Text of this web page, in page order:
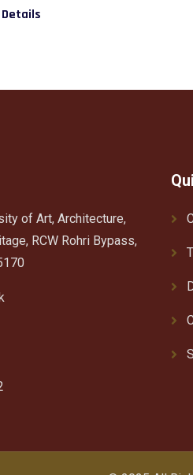
of Art, Architecture,
RCW Rohri Bypass,